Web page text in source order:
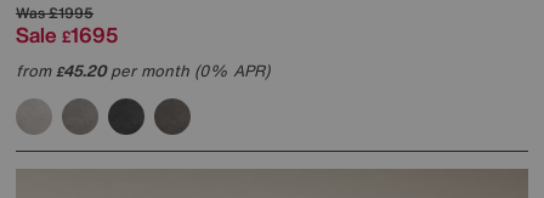
Was£1995
Sale £1695
from£45.20per month (0% APR)